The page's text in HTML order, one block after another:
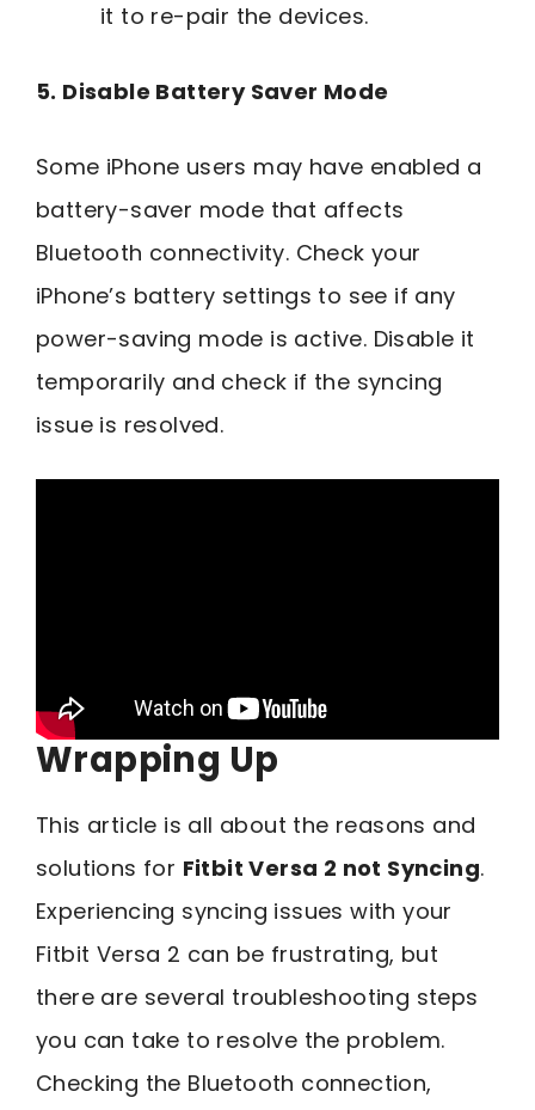
it to re-pair the devices.
5. Disable Battery Saver Mode
Some iPhone users may have enabled a
battery-saver mode that affects
Bluetooth connectivity. Check your
iPhone’s battery settings to see if any
power-saving mode is active. Disable it
temporarily and check if the syncing
issue is resolved.
Wrapping Up
This article is all about the reasons and
solutions for Fitbit Versa 2 not Syncing.
Experiencing syncing issues with your
Fitbit Versa 2 can be frustrating, but
there are several troubleshooting steps
you can take to resolve the problem.
Checking the Bluetooth connection,